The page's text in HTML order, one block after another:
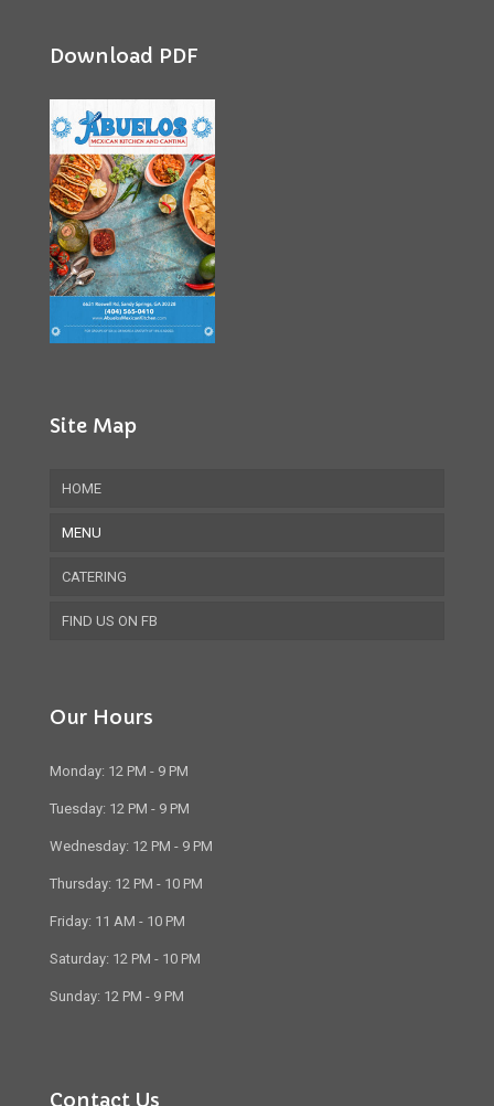
Download PDF
Site Map
HOME
MENU
CATERING
FIND US ON FB
Our Hours
Monday: 12 PM - 9 PM
Tuesday: 12 PM - 9 PM
Wednesday: 12 PM - 9 PM
Thursday: 12 PM - 10 PM
Friday: 11 AM - 10 PM
Saturday: 12 PM - 10 PM
Sunday: 12 PM - 9 PM
Contact Us